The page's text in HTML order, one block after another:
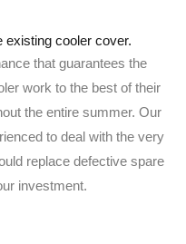
existing cooler cover.
that guarantees the
work to the best of their
the entire summer. Our
to deal with the very
replace defective spare
investment.